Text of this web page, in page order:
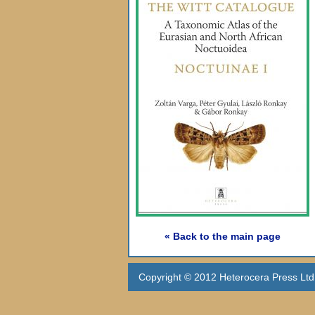
« Back to the main page
Copyright © 2012 Heterocera Press